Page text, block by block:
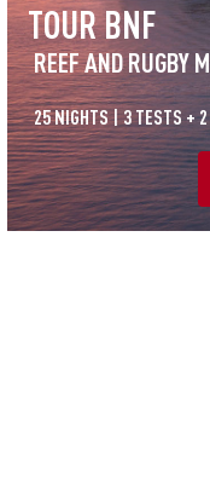
TOUR BNF
REEF AND RUGBY
25 NIGHTS | 3 TESTS + 2